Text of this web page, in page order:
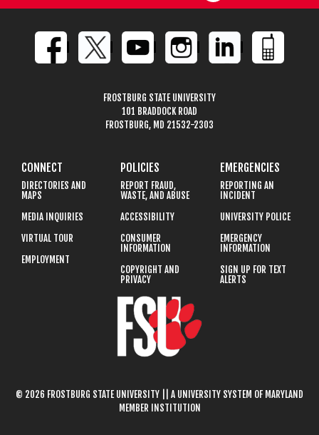
FROSTBURG STATE UNIVERSITY
101 BRADDOCK ROAD
FROSTBURG, MD 21532-2303
CONNECT
DIRECTORIES AND
MAPS
MEDIA INQUIRIES
VIRTUAL TOUR
EMPLOYMENT
POLICIES
REPORT FRAUD,
WASTE, AND ABUSE
ACCESSIBILITY
CONSUMER
INFORMATION
COPYRIGHT AND
PRIVACY
EMERGENCIES
REPORTING AN
INCIDENT
UNIVERSITY POLICE
EMERGENCY
INFORMATION
SIGN UP FOR TEXT
ALERTS
© 2026 FROSTBURG STATE UNIVERSITY || A UNIVERSITY SYSTEM OF MARYLAND
MEMBER INSTITUTION